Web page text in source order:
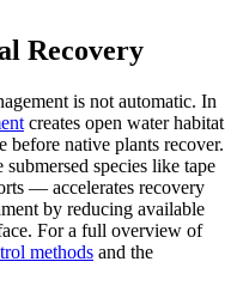
Recovery
is not automatic. In
creates open water habitat
before native plants recover.
species like tape
— accelerates recovery
by reducing available
For a full overview of
methods and the